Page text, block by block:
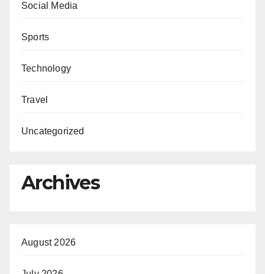
Social Media
Sports
Technology
Travel
Uncategorized
Archives
August 2026